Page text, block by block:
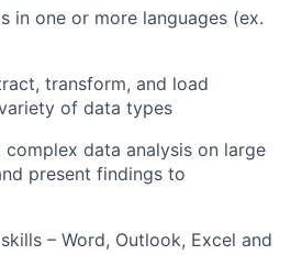
in one or more languages (ex.
transform, and load
of data types
data analysis on large
present findings to
– Word, Outlook, Excel and